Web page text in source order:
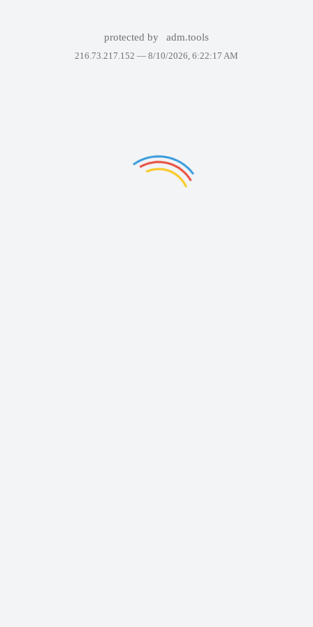
protected by adm.tools
216.73.217.152 — 8/10/2026, 6:22:17 AM